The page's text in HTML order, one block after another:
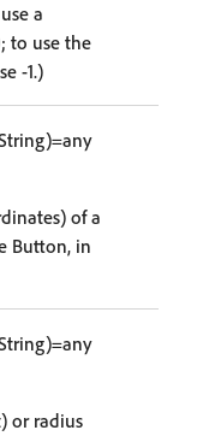
a
to use the
-1.)
of a
Button, in
or radius